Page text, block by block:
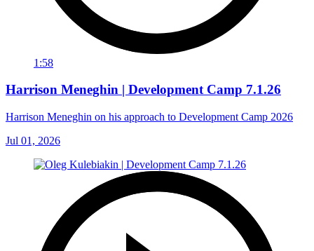
1:58
Harrison Meneghin | Development Camp 7.1.26
Harrison Meneghin on his approach to Development Camp 2026
Jul 01, 2026